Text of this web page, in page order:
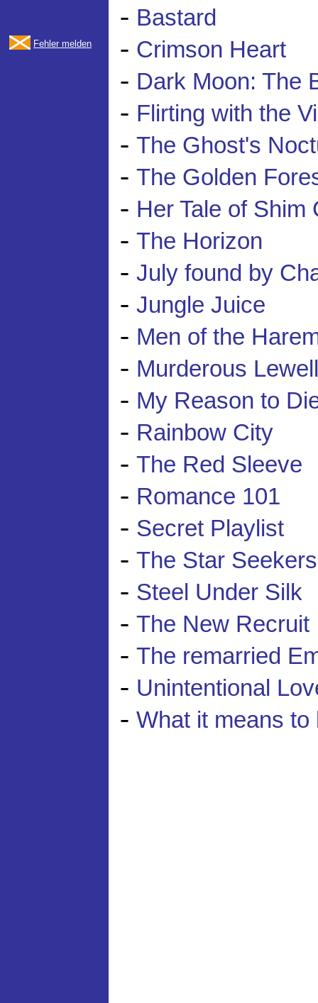
Fehler melden
- Bastard
- Crimson Heart
- Dark Moon: The
- Flirting with the
- The Ghost's
- The Golden
- Her Tale of Shim
- The Horizon
- July found by
- Jungle Juice
- Men of the
- Murderous
- My Reason to
- Rainbow City
- The Red Sleeve
- Romance 101
- Secret Playlist
- The Star Seekers
- Steel Under Silk
- The New Recruit
- The remarried
- Unintentional
- What it means to